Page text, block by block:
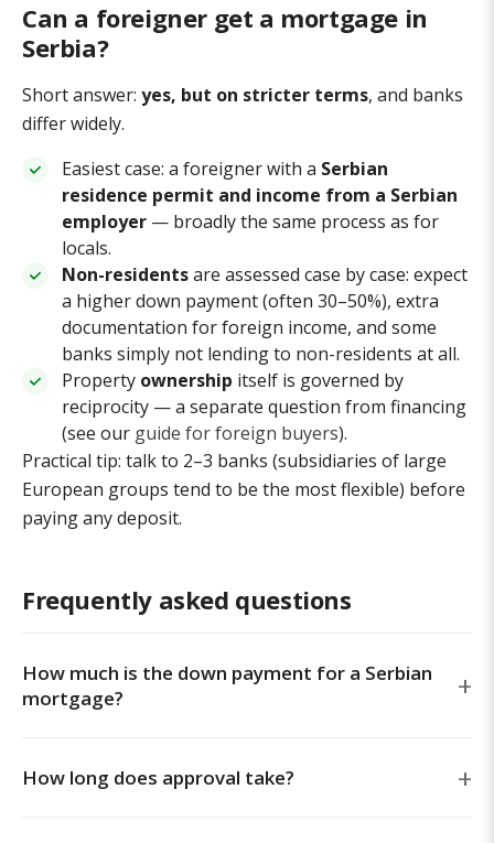
Can a foreigner get a mortgage in
Serbia?
Short answer: yes, but on stricter terms, and banks
differ widely.
Easiest case: a foreigner with a Serbian
residence permit and income from a Serbian
employer — broadly the same process as for
locals.
Non-residentsare assessed case by case: expect
a higher down payment (often 30–50%), extra
documentation for foreign income, and some
banks simply not lending to non-residents at all.
Property ownership itself is governed by
reciprocity — a separate question from financing
(see our guide for foreign buyers).
Practical tip: talk to 2–3 banks (subsidiaries of large
European groups tend to be the most flexible) before
paying any deposit.
Frequently asked questions
How much is the down payment for a Serbian
mortgage?
How long does approval take?